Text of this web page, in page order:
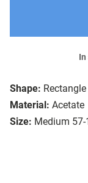
Shape: Rectangle
Material: Acetate
Size: Medium 57-